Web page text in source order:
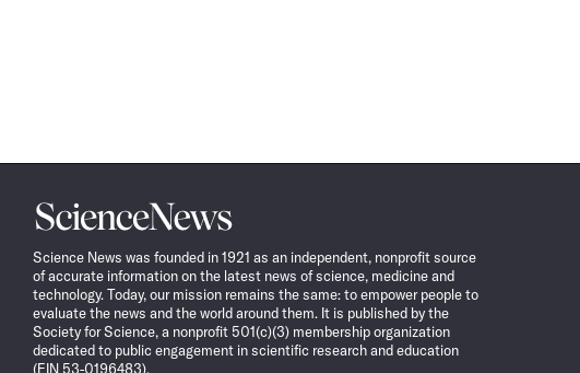
Science
News
Science News was founded in 1921 as an independent, nonprofit source
of accurate information on the latest news of science, medicine and
technology. Today, our mission remains the same: to empower people to
evaluate the news and the world around them. It is published by the
Society for Science, a nonprofit 501(c)(3) membership organization
dedicated to public engagement in scientific research and education
(EIN 53-0196483).